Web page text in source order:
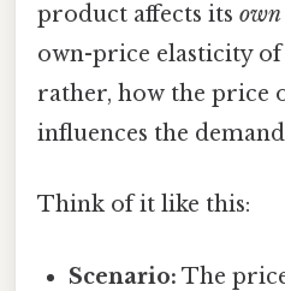
product affects its own
own-price elasticity
rather, how the price
influences the
Think of it like this:
Scenario: The